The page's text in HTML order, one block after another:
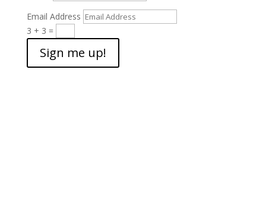
Email Address
3 + 3 =
Sign me up!